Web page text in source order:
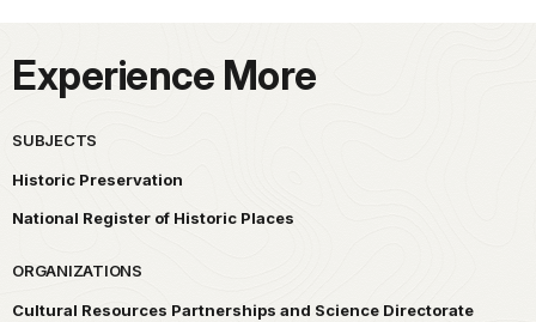
Experience More
SUBJECTS
Historic Preservation
National Register of Historic Places
ORGANIZATIONS
Cultural Resources Partnerships and Science Directorate